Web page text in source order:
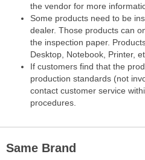
the vendor for more
Some products need to be
dealer. Those products can
the inspection paper.
Desktop, Notebook, Printer,
If customers find that the
production standards (not
contact customer service
procedures.
Same Brand